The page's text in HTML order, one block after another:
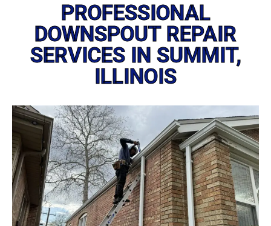
PROFESSIONAL
DOWNSPOUT REPAIR
SERVICES IN SUMMIT,
ILLINOIS